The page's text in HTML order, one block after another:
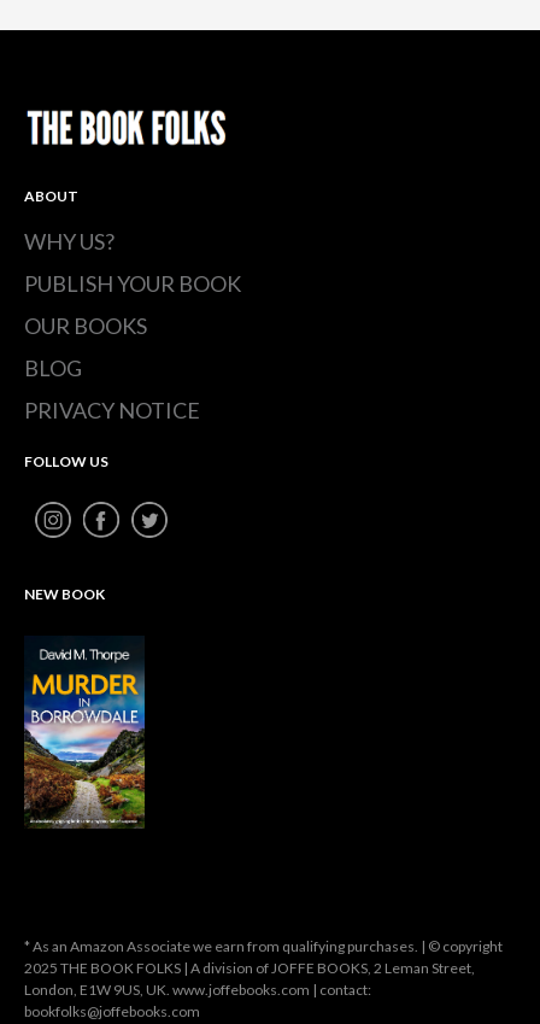
ABOUT
WHY US?
PUBLISH YOUR BOOK
OUR BOOKS
BLOG
PRIVACY NOTICE
FOLLOW US
NEW BOOK
* As an Amazon Associate we earn from qualifying purchases. | © copyright
2025 THE BOOK FOLKS | A division of JOFFE BOOKS, 2 Leman Street,
London, E1W 9US, UK. www.joffebooks.com | contact:
bookfolks@joffebooks.com